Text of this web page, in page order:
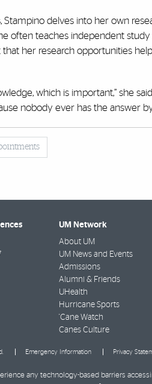
delves into her own
often teaches independent
her research opportunities
which is important,” she
nobody ever has the answer
UM Network
About UM
UM News and Events
Admissions
Alumni & Friends
UHealth
Hurricane Sports
'Cane Watch
Canes Culture
Emergency Information Privacy
any technology-based barriers